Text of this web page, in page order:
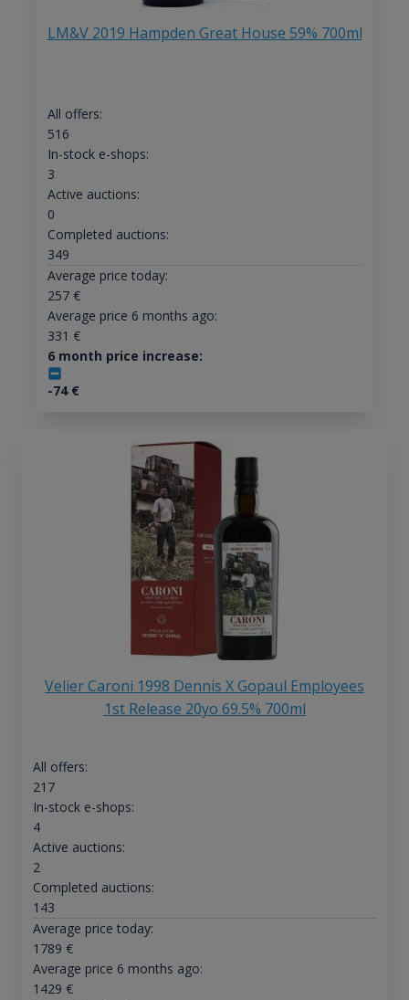
LM&V 2019 Hampden Great House 59% 700ml
All offers:
516
In-stock e-shops:
3
Active auctions:
0
Completed auctions:
349
Average price today:
257€
Average price 6 months ago:
331 €
6 month price increase:
-74€
Velier Caroni 1998 Dennis X Gopaul Employees
1st Release 20yo 69.5% 700ml
All offers:
217
In-stock e-shops:
4
Active auctions:
2
Completed auctions:
143
Average price today:
1789 €
Average price 6 months ago:
1429 €